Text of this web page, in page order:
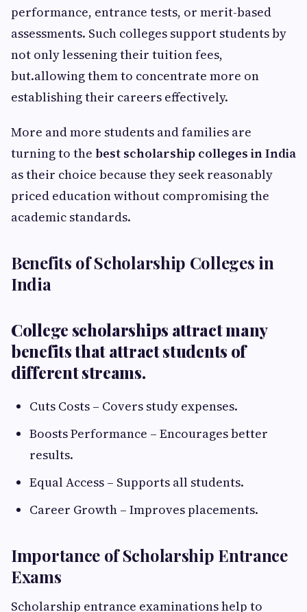
performance, entrance tests, or merit-based
assessments. Such colleges support students by
not only lessening their tuition fees,
but.allowing them to concentrate more on
establishing their careers effectively.
More and more students and families are
turning to the best scholarship colleges in India
as their choice because they seek reasonably
priced education without compromising the
academic standards.
Benefits of Scholarship Colleges in
India
College scholarships attract many
benefits that attract students of
different streams.
Cuts Costs – Covers study expenses.
Boosts Performance – Encourages better
results.
Equal Access – Supports all students.
Career Growth – Improves placements.
Importance of Scholarship Entrance
Exams
Scholarship entrance examinations help to